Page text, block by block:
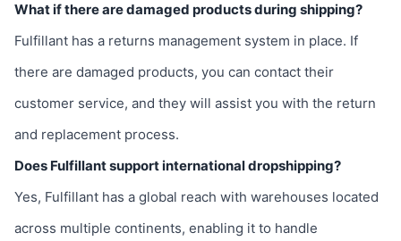
What if there are damaged products during shipping?
Fulfillant has a returns management system in place. If
there are damaged products, you can contact their
customer service, and they will assist you with the return
and replacement process.
Does Fulfillant support international dropshipping?
Yes, Fulfillant has a global reach with warehouses located
across multiple continents, enabling it to handle